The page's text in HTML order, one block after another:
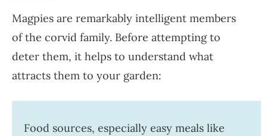
Magpies are remarkably intelligent members
of the corvid family. Before attempting to
deter them, it helps to understand what
attracts them to your garden:
Food sources, especially easy meals like